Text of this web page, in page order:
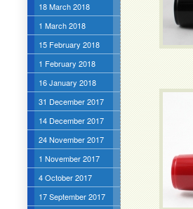
18 March 2018
1 March 2018
15 February 2018
1 February 2018
16 January 2018
31 December 2017
14 December 2017
24 November 2017
1 November 2017
4 October 2017
17 September 2017